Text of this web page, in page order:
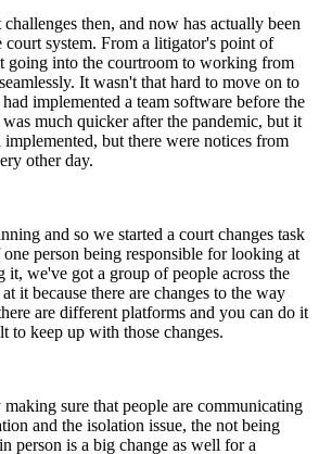
then, and now has actually been
court system. From a litigator's point of
going into the courtroom to working from
It wasn't that hard to move on to
implemented a team software before the
much quicker after the pandemic, but it
but there were notices from
other day.
and so we started a court changes task
person being responsible for looking at
it, we've got a group of people across the
it because there are changes to the way
are different platforms and you can do it
to keep up with those changes.
sure that people are communicating
and the isolation issue, the not being
person is a big change as well for a